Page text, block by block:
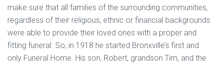
make sure that all families of the surrounding communities,
regardless of their religious, ethnic or financial backgrounds
were able to provide their loved ones with a proper and
fitting funeral. So, in 1918 he started Bronxville’s first and
only Funeral Home. His son, Robert, grandson Tim, and the